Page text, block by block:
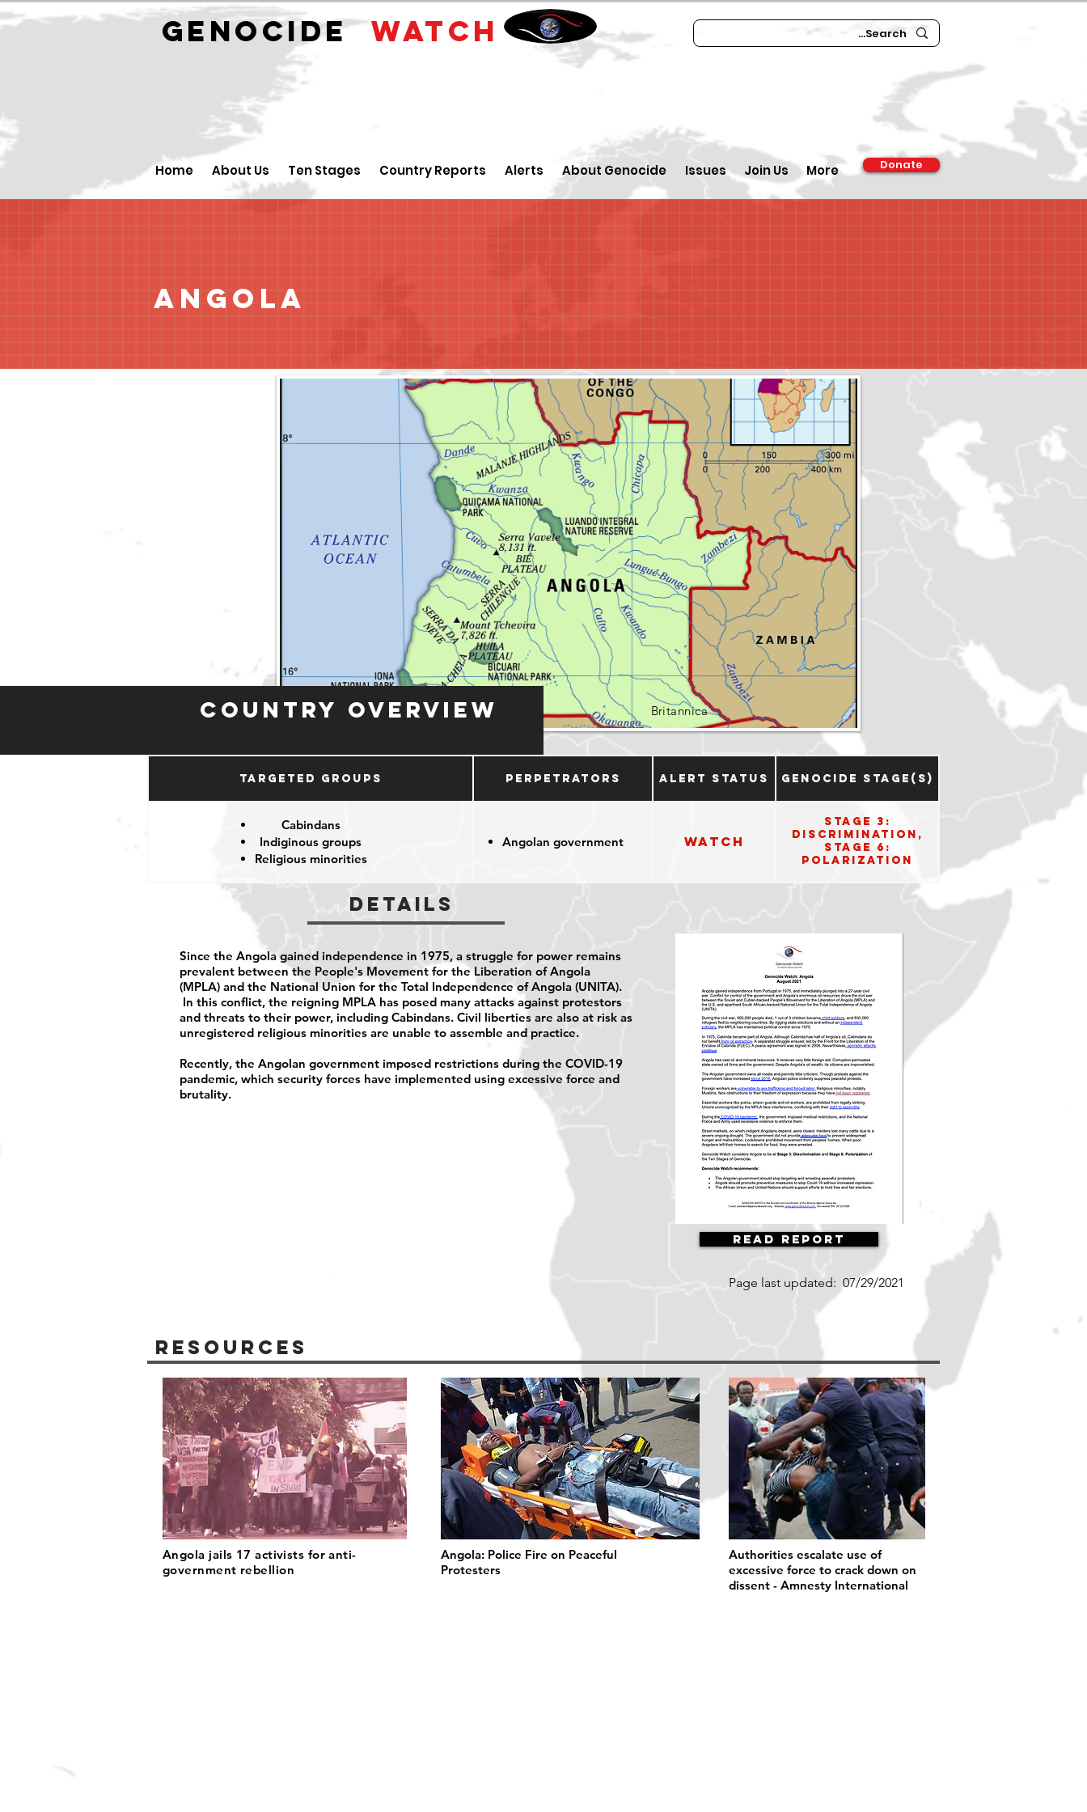
GENOCIDEWATCH
Home About Us Ten Stages Country Reports Alerts About Genocide Issues Join Us More Donate
Angola
Country Overview Britannica
Targeted Groups Perpetrators Alert Status Genocide Stage(s)
Cabindans
Indiginous groups
Religious minorities
Angolan government Watch
Stage 3:
Discrimination,
Stage 6:
Polarization
Details
Since the Angola gained independence in 1975, a struggle for power remains
prevalent between the People's Movement for the Liberation of Angola
(MPLA) and the National Union for the Total Independence of Angola (UNITA).
In this conflict, the reigning MPLA has posed many attacks against protestors
and threats to their power, including Cabindans. Civil liberties are also at risk as
unregistered religious minorities are unable to assemble and practice.
Recently, the Angolan government imposed restrictions during the COVID-19
pandemic, which security forces have implemented using excessive force and
brutality.
Read Report
Page last updated: 07/29/2021
Resources
Angola jails 17 activists for anti-
government rebellion
Angola: Police Fire on Peaceful
Protesters
Authorities escalate use of
excessive force to crack down on
dissent - Amnesty International